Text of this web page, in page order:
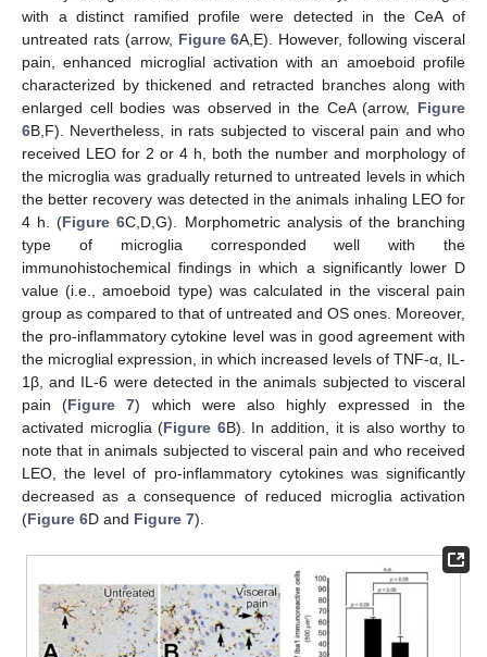
with a distinct ramified profile were detected in the CeA of
untreated rats (arrow, Figure 6A,E). However, following visceral
pain, enhanced microglial activation with an amoeboid profile
characterized by thickened and retracted branches along with
enlarged cell bodies was observed in the CeA (arrow, Figure
6B,F). Nevertheless, in rats subjected to visceral pain and who
received LEO for 2 or 4 h, both the number and morphology of
the microglia was gradually returned to untreated levels in which
the better recovery was detected in the animals inhaling LEO for
4 h. (Figure 6C,D,G). Morphometric analysis of the branching
type of microglia corresponded well with the
immunohistochemical findings in which a significantly lower D
value (i.e., amoeboid type) was calculated in the visceral pain
group as compared to that of untreated and OS ones. Moreover,
the pro-inflammatory cytokine level was in good agreement with
the microglial expression, in which increased levels of TNF-α, IL-
1β, and IL-6 were detected in the animals subjected to visceral
pain (Figure 7) which were also highly expressed in the
activated microglia (Figure 6B). In addition, it is also worthy to
note that in animals subjected to visceral pain and who received
LEO, the level of pro-inflammatory cytokines was significantly
decreased as a consequence of reduced microglia activation
(Figure 6D and Figure 7).